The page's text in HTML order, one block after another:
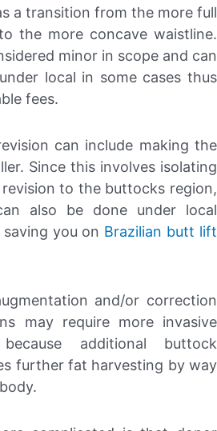
a transition from the more full
the more concave waistline.
minor in scope and can
local in some cases thus
fees.
can include making the
Since this involves isolating
to the buttocks region,
also be done under local
you on Brazilian butt lift
and/or correction
may require more invasive
additional buttock
further fat harvesting by way